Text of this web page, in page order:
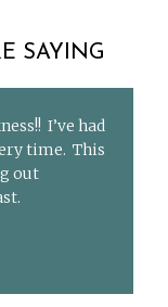
SAYING
I’ve had
time. This
out